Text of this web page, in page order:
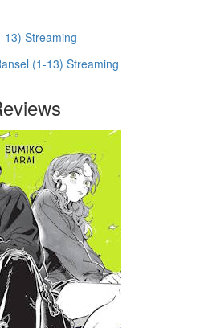
13) Streaming
(1-13) Streaming